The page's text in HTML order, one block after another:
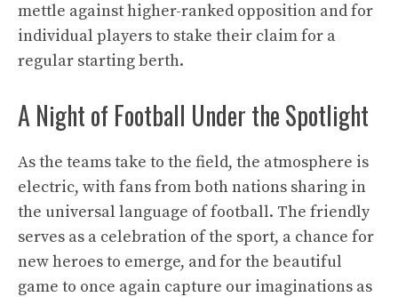
mettle against higher-ranked opposition and for
individual players to stake their claim for a
regular starting berth.
A Night of Football Under the Spotlight
As the teams take to the field, the atmosphere is
electric, with fans from both nations sharing in
the universal language of football. The friendly
serves as a celebration of the sport, a chance for
new heroes to emerge, and for the beautiful
game to once again capture our imaginations as